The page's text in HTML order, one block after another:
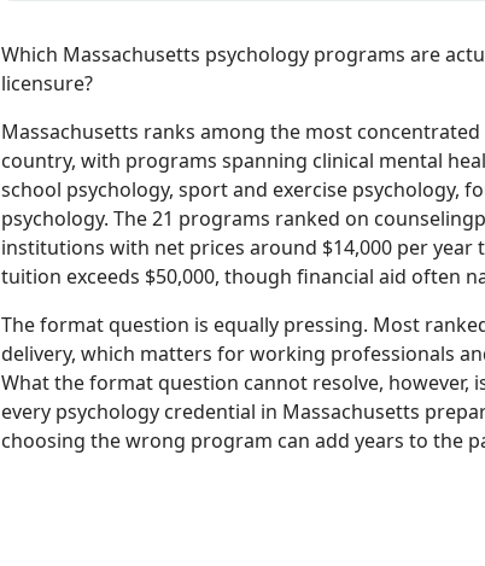
Which Massachusetts psychology programs are
licensure?
Massachusetts ranks among the most
country, with programs spanning clinical mental
school psychology, sport and exercise psychology,
psychology. The 21 programs ranked on
institutions with net prices around $14,000 per
tuition exceeds $50,000, though financial aid often
The format question is equally pressing. Most
delivery, which matters for working professionals
What the format question cannot resolve, however,
every psychology credential in Massachusetts
choosing the wrong program can add years to the